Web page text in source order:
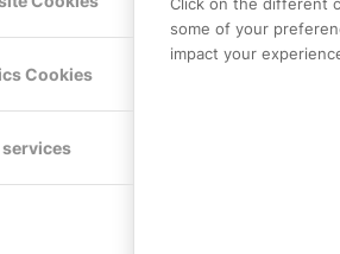
Cookies
some of your
impact your
PREMIER